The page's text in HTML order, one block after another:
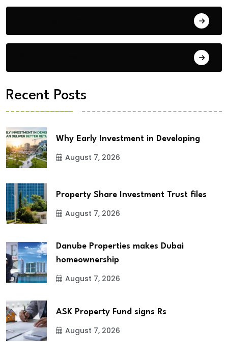
Recent Posts
Why Early Investment in Developing
August 7, 2026
Property Share Investment Trust files
August 7, 2026
Danube Properties makes Dubai
homeownership
August 7, 2026
ASK Property Fund signs Rs
August 7, 2026